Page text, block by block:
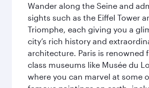
Wander along the Seine and
sights such as the Eiffel Tower
Triomphe, each giving you a
city’s rich history and
architecture. Paris is renowned
class museums like Musée du
where you can marvel at some